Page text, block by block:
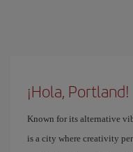
¡Hola, Portland!
Known for its alternative
is a city where creativity